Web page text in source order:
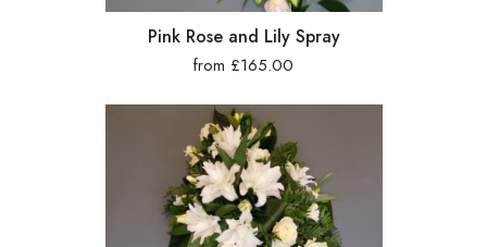
Pink Rose and Lily Spray
from £165.00